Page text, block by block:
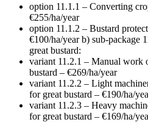
option 11.1.1 – Converting
€255/ha/year
option 11.1.2 – Bustard
€100/ha/year b) sub-package
great bustard:
variant 11.2.1 – Manual work
bustard – €269/ha/year
variant 11.2.2 – Light
for great bustard – €190/ha/
variant 11.2.3 – Heavy
for great bustard – €169/ha/